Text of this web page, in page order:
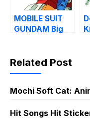
MOBILE SUIT
GUNDAM Big
Related Post
Mochi Soft Cat:
Hit Songs Hit